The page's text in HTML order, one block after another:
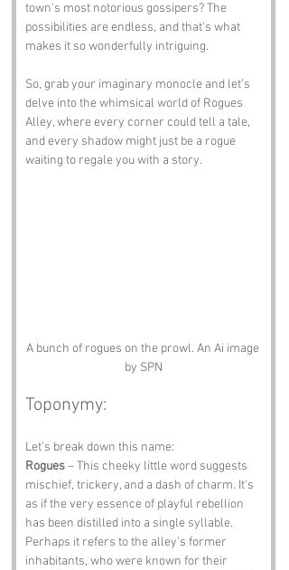
town's most notorious gossipers? The
possibilities are endless, and that's what
makes it so wonderfully intriguing.
So, grab your imaginary monocle and let’s
delve into the whimsical world of Rogues
Alley, where every corner could tell a tale,
and every shadow might just be a rogue
waiting to regale you with a story.
A bunch of rogues on the prowl. An Ai image
by SPN
Toponymy:
Let’s break down this name:
Rogues – This cheeky little word suggests
mischief, trickery, and a dash of charm. It's
as if the very essence of playful rebellion
has been distilled into a single syllable.
Perhaps it refers to the alley's former
inhabitants, who were known for their